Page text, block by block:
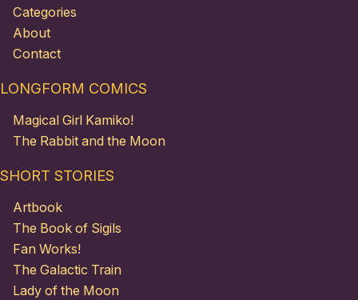
Categories
About
Contact
LONGFORM COMICS
Magical Girl Kamiko!
The Rabbit and the Moon
SHORT STORIES
Artbook
The Book of Sigils
Fan Works!
The Galactic Train
Lady of the Moon